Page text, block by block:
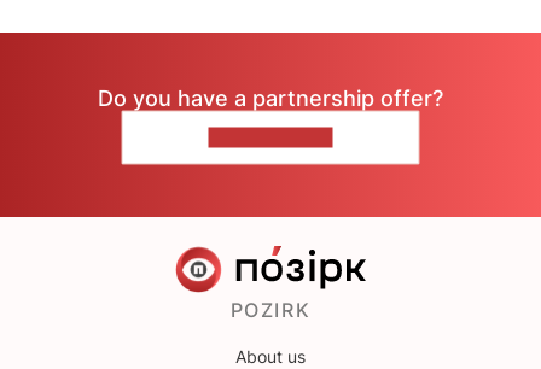
Do you have a partnership offer?
POZIRK
About us